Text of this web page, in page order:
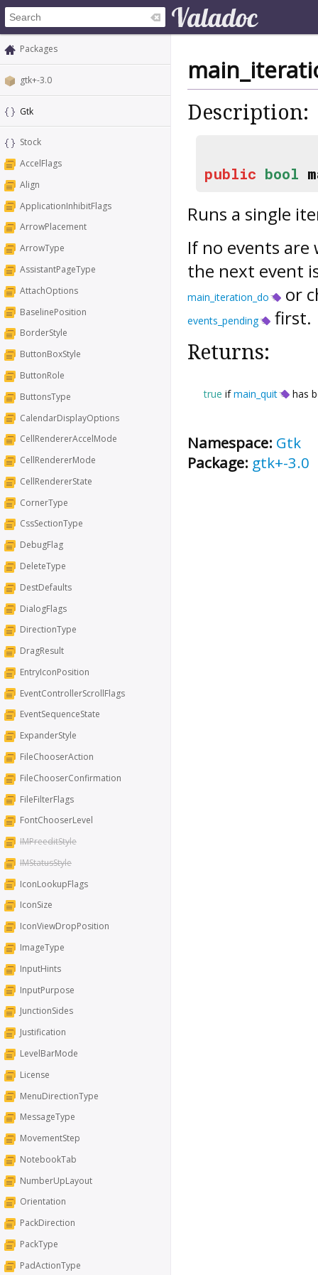
Packages
gtk+-3.0
Gtk
Stock
AccelFlags
Align
ApplicationInhibitFlags
ArrowPlacement
ArrowType
AssistantPageType
AttachOptions
BaselinePosition
BorderStyle
ButtonBoxStyle
ButtonRole
ButtonsType
CalendarDisplayOptions
CellRendererAccelMode
CellRendererMode
CellRendererState
CornerType
CssSectionType
DebugFlag
DeleteType
DestDefaults
DialogFlags
DirectionType
DragResult
EntryIconPosition
EventControllerScrollFlags
EventSequenceState
ExpanderStyle
FileChooserAction
FileChooserConfirmation
FileFilterFlags
FontChooserLevel
IMPreeditStyle
IMStatusStyle
IconLookupFlags
IconSize
IconViewDropPosition
ImageType
InputHints
InputPurpose
JunctionSides
Justification
LevelBarMode
License
MenuDirectionType
MessageType
MovementStep
NotebookTab
NumberUpLayout
Orientation
PackDirection
PackType
PadActionType
Description:
public bool
Runs a single
If no events are
the next event
main_iteration_do or
events_pending first.
Returns:
true ifmain_quit has
Namespace: Gtk
Package: gtk+-3.0